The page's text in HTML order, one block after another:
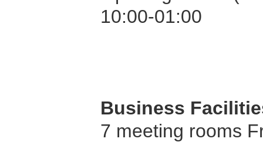
10:00-01:00
Business
7 meeting rooms